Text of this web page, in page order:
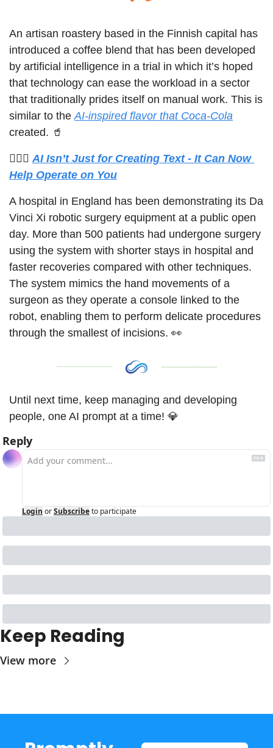
An artisan roastery based in the Finnish capital has
introduced a coffee blend that has been developed
by artificial intelligence in a trial in which it’s hoped
that technology can ease the workload in a sector
that traditionally prides itself on manual work. This is
similar to the AI-inspired flavor that Coca-Cola
created. 🥤
🧑🏼‍⚕️ AI Isn’t Just for Creating Text - It Can Now
Help Operate on You
A hospital in England has been demonstrating its Da
Vinci Xi robotic surgery equipment at a public open
day. More than 500 patients had undergone surgery
using the system with shorter stays in hospital and
faster recoveries compared with other techniques.
The system mimics the hand movements of a
surgeon as they operate a console linked to the
robot, enabling them to perform delicate procedures
through the smallest of incisions. 👀
Until next time, keep managing and developing
people, one AI prompt at a time! 💎
Reply
Login orSubscribeto participate
Keep Reading
View more